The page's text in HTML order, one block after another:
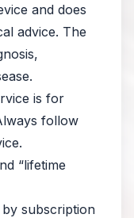
and does
advice. The
is for
follow
“lifetime
subscription